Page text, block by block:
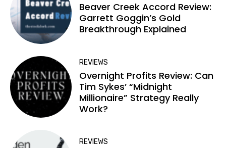
Beaver Creek Accord Review:
Garrett Goggin’s Gold
Breakthrough Explained
REVIEWS
Overnight Profits Review: Can
Tim Sykes’ “Midnight
Millionaire” Strategy Really
Work?
REVIEWS